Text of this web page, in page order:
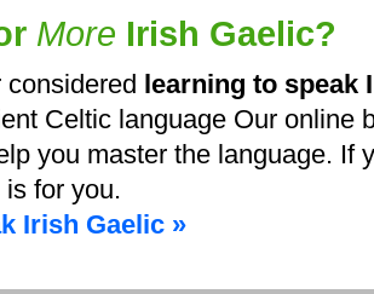
More Irish Gaelic?
considered learning to speak
Celtic language Our online
you master the language. If
for you.
Irish Gaelic »